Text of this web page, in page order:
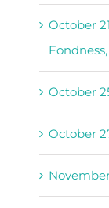
October
October
October